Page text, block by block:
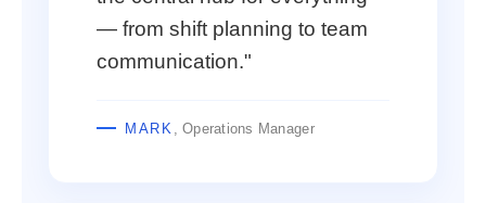
— from shift planning to team
communication."
MARK , Operations Manager